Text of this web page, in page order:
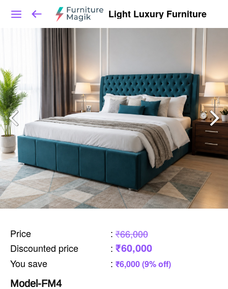
Light Luxury Furniture
Price : ₹66,000
Discounted price
: ₹60,000
You save : ₹6,000 (9% off)
Model-FM4